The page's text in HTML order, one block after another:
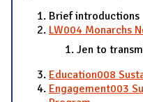
Brief introductions
LW004 Monarchs
Jen to
Education008
Engagement003